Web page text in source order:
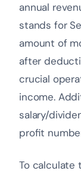
annual
stands for
amount of
after
crucial
income.
salary/
profit
To calculate